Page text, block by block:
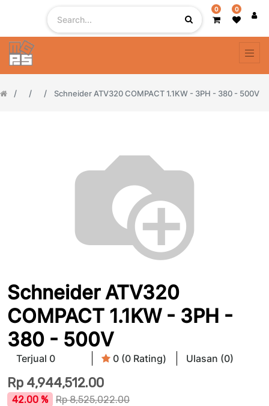
0 0
Schneider ATV320 COMPACT 1.1KW - 3PH - 380 - 500V
Schneider ATV320
COMPACT 1.1KW - 3PH -
380 - 500V
Terjual 0 0 (0 Rating) Ulasan (0)
Rp 4,944,512.00
42.00 % Rp8,525,022.00